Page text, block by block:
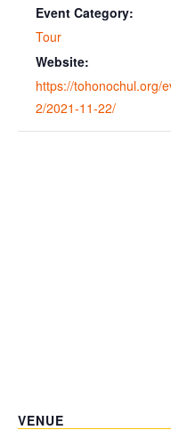
Event Category:
Tour
Website:
https://tohonochul.org/
2/2021-11-22/
VENUE